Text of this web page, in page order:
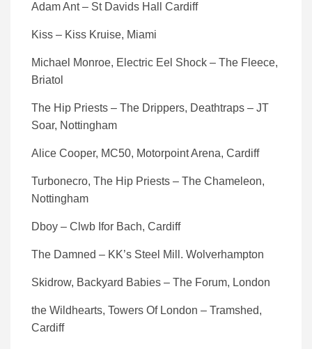
Adam Ant – St Davids Hall Cardiff
Kiss – Kiss Kruise, Miami
Michael Monroe, Electric Eel Shock – The Fleece,
Briatol
The Hip Priests – The Drippers, Deathtraps – JT
Soar, Nottingham
Alice Cooper, MC50, Motorpoint Arena, Cardiff
Turbonecro, The Hip Priests – The Chameleon,
Nottingham
Dboy – Clwb Ifor Bach, Cardiff
The Damned – KK’s Steel Mill. Wolverhampton
Skidrow, Backyard Babies – The Forum, London
the Wildhearts, Towers Of London – Tramshed,
Cardiff